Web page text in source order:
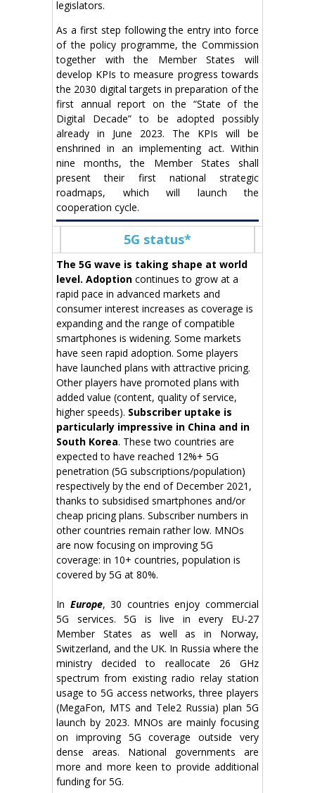
legislators.
As a first step following the entry into force
of the policy programme, the Commission
together with the Member States will
develop KPIs to measure progress towards
the 2030 digital targets in preparation of the
first annual report on the “State of the
Digital Decade” to be adopted possibly
already in June 2023. The KPIs will be
enshrined in an implementing act. Within
nine months, the Member States shall
present their first national strategic
roadmaps, which will launch the
cooperation cycle.
5G status*
The 5G wave is taking shape at world
level. Adoption continues to grow at a
rapid pace in advanced markets and
consumer interest increases as coverage is
expanding and the range of compatible
smartphones is widening. Some markets
have seen rapid adoption. Some players
have launched plans with attractive pricing.
Other players have promoted plans with
added value (content, quality of service,
higher speeds). Subscriber uptake is
particularly impressive in China and in
South Korea. These two countries are
expected to have reached 12%+ 5G
penetration (5G subscriptions/population)
respectively by the end of December 2021,
thanks to subsidised smartphones and/or
cheap pricing plans. Subscriber numbers in
other countries remain rather low. MNOs
are now focusing on improving 5G
coverage: in 10+ countries, population is
covered by 5G at 80%.
In Europe, 30 countries enjoy commercial
5G services. 5G is live in every EU-27
Member States as well as in Norway,
Switzerland, and the UK. In Russia where the
ministry decided to reallocate 26 GHz
spectrum from existing radio relay station
usage to 5G access networks, three players
(MegaFon, MTS and Tele2 Russia) plan 5G
launch by 2023. MNOs are mainly focusing
on improving 5G coverage outside very
dense areas. National governments are
more and more keen to provide additional
funding for 5G.